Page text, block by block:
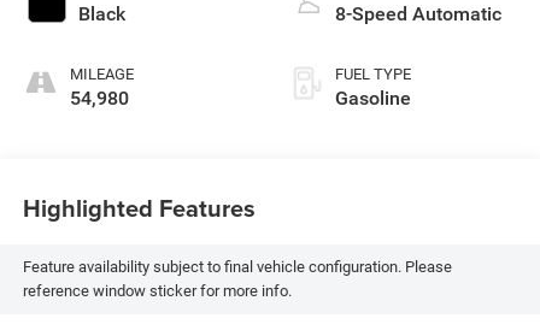
Black
MILEAGE
54,980
8-Speed Automatic
FUEL TYPE
Gasoline
Highlighted Features
Feature availability subject to final vehicle configuration. Please
reference window sticker for more info.